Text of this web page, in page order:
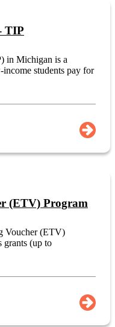
TIP
in Michigan is a
students pay for
(ETV) Program
Voucher (ETV)
grants (up to